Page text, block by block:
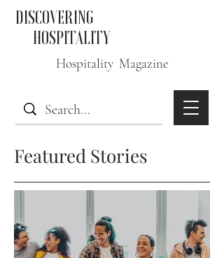
DISCOVERING
HOSPITALITY
Hospitality Magazine
Featured Stories